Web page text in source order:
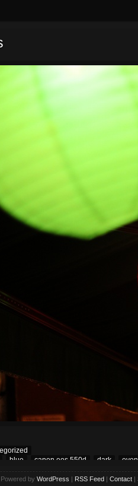
blue canon eos 550d dark
Powered by WordPress RSS Feed Contact